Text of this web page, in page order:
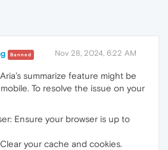
Banned Nov 28, 2024, 6:22 AM
summarize feature might be
To resolve the issue on your
Ensure your browser is up to
your cache and cookies.